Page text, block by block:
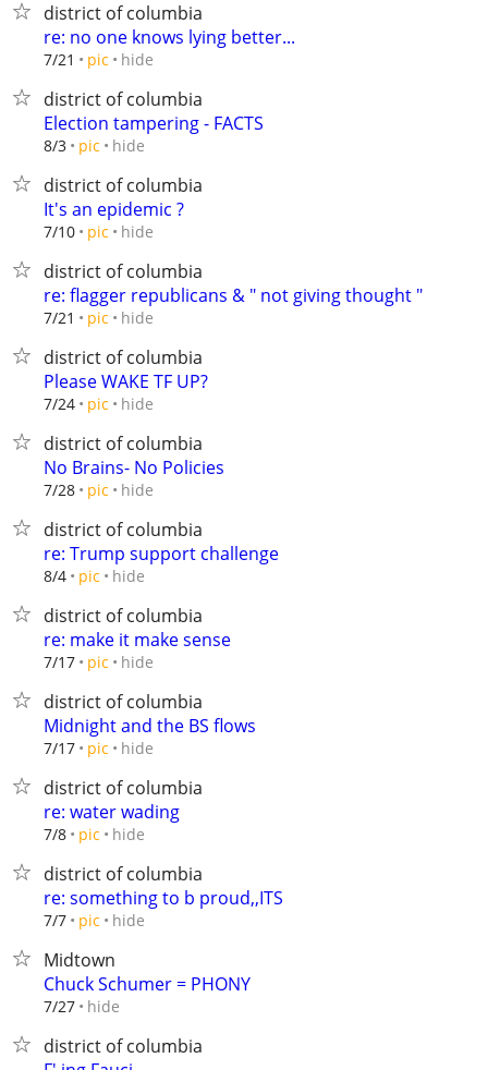
district of columbia
re: no one knows lying better...
7/21 pic hide
district of columbia
Election tampering - FACTS
8/3 pic hide
district of columbia
It's an epidemic ?
7/10 pic hide
district of columbia
re: flagger republicans & " not giving thought "
7/21 pic hide
district of columbia
Please WAKE TF UP?
7/24 pic hide
district of columbia
No Brains- No Policies
7/28 pic hide
district of columbia
re: Trump support challenge
8/4 pic hide
district of columbia
re: make it make sense
7/17 pic hide
district of columbia
Midnight and the BS flows
7/17 pic hide
district of columbia
re: water wading
7/8 pic hide
district of columbia
re: something to b proud,,ITS
7/7 pic hide
Midtown
Chuck Schumer = PHONY
7/27 hide
district of columbia